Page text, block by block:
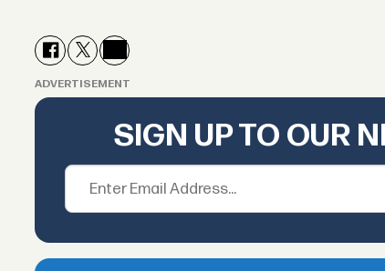
ADVERTISEMENT
SIGN UP TO OUR